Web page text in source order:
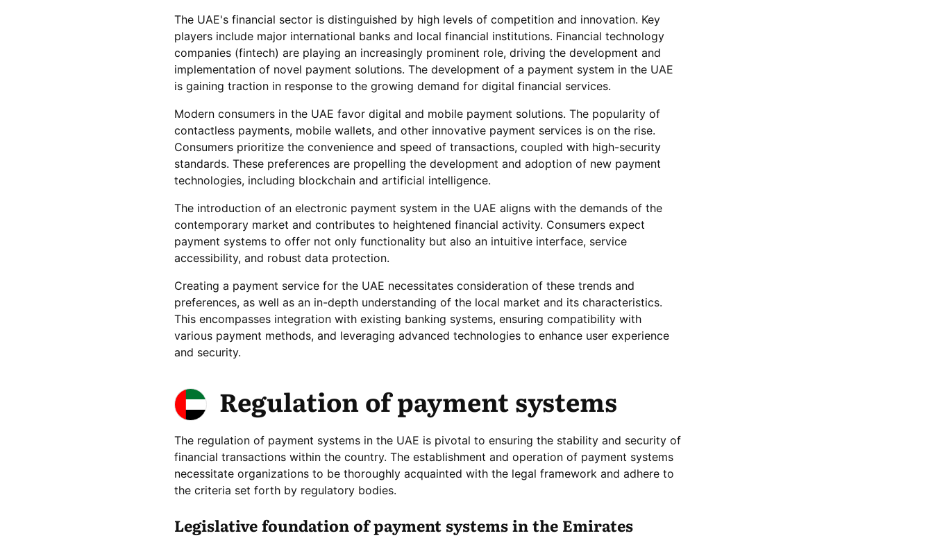
The UAE's financial sector is distinguished by high levels of competition and innovation. Key
players include major international banks and local financial institutions. Financial technology
companies (fintech) are playing an increasingly prominent role, driving the development and
implementation of novel payment solutions. The development of a payment system in the UAE
is gaining traction in response to the growing demand for digital financial services.
Modern consumers in the UAE favor digital and mobile payment solutions. The popularity of
contactless payments, mobile wallets, and other innovative payment services is on the rise.
Consumers prioritize the convenience and speed of transactions, coupled with high-security
standards. These preferences are propelling the development and adoption of new payment
technologies, including blockchain and artificial intelligence.
The introduction of an electronic payment system in the UAE aligns with the demands of the
contemporary market and contributes to heightened financial activity. Consumers expect
payment systems to offer not only functionality but also an intuitive interface, service
accessibility, and robust data protection.
Creating a payment service for the UAE necessitates consideration of these trends and
preferences, as well as an in-depth understanding of the local market and its characteristics.
This encompasses integration with existing banking systems, ensuring compatibility with
various payment methods, and leveraging advanced technologies to enhance user experience
and security.
Regulation of payment systems
The regulation of payment systems in the UAE is pivotal to ensuring the stability and security of
financial transactions within the country. The establishment and operation of payment systems
necessitate organizations to be thoroughly acquainted with the legal framework and adhere to
the criteria set forth by regulatory bodies.
Legislative foundation of payment systems in the Emirates